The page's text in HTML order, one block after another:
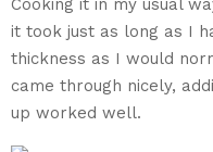
it took just as long as I
thickness as I would
came through nicely,
up worked well.